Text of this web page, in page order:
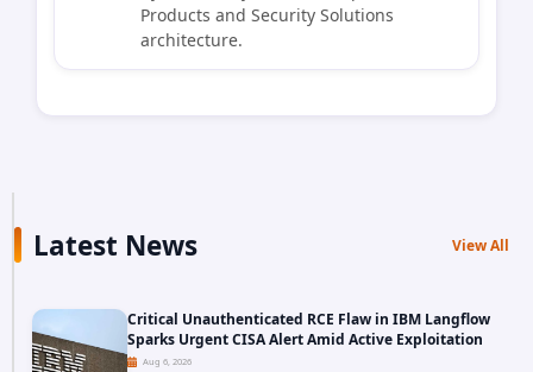
Products and Security Solutions
architecture.
Latest News View All
Critical Unauthenticated RCE Flaw in IBM Langflow
Sparks Urgent CISA Alert Amid Active Exploitation
Aug 6, 2026